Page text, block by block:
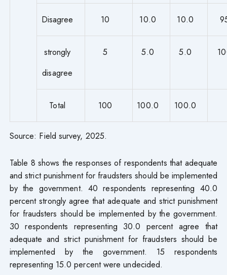
Disagree 10 10.0 10.0
strongly
disagree
5 5.0 5.0
Total 100 100.0 100.0
Source: Field survey, 2025.
Table 8 shows the responses of respondents that adequate
and strict punishment for fraudsters should be implemented
by the government. 40 respondents representing 40.0
percent strongly agree that adequate and strict punishment
for fraudsters should be implemented by the government.
30 respondents representing 30.0 percent agree that
adequate and strict punishment for fraudsters should be
implemented by the government. 15 respondents
representing 15.0 percent were undecided.